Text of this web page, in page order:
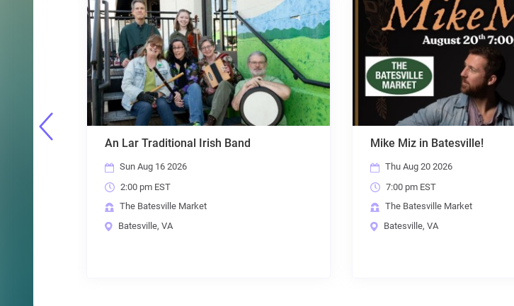
Mike Miz in Batesville!
Thu Aug 20 2026
7:00 pm EST
The Batesville Market
Batesville, VA
Mama Tried
Sat Aug 22 2026
7:00 pm EST
The Batesville Market
Batesville, VA